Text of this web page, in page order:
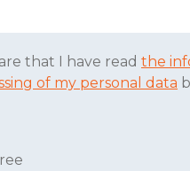
that I have read the
of my personal data